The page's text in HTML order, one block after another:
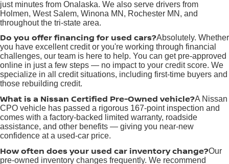
just minutes from Onalaska. We also serve drivers from
Holmen, West Salem, Winona MN, Rochester MN, and
throughout the tri-state area.
Do you offer financing for used cars?Absolutely. Whether
you have excellent credit or you're working through financial
challenges, our team is here to help. You can get pre-approved
online in just a few steps — no impact to your credit score. We
specialize in all credit situations, including first-time buyers and
those rebuilding credit.
What is a Nissan Certified Pre-Owned vehicle?A Nissan
CPO vehicle has passed a rigorous 167-point inspection and
comes with a factory-backed limited warranty, roadside
assistance, and other benefits — giving you near-new
confidence at a used-car price.
How often does your used car inventory change?Our
pre-owned inventory changes frequently. We recommend